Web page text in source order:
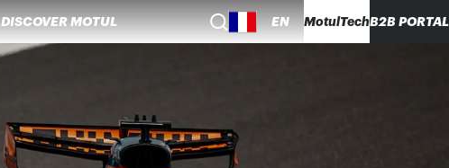
DISCOVER MOTUL EN MotulTechB2B PORTAL